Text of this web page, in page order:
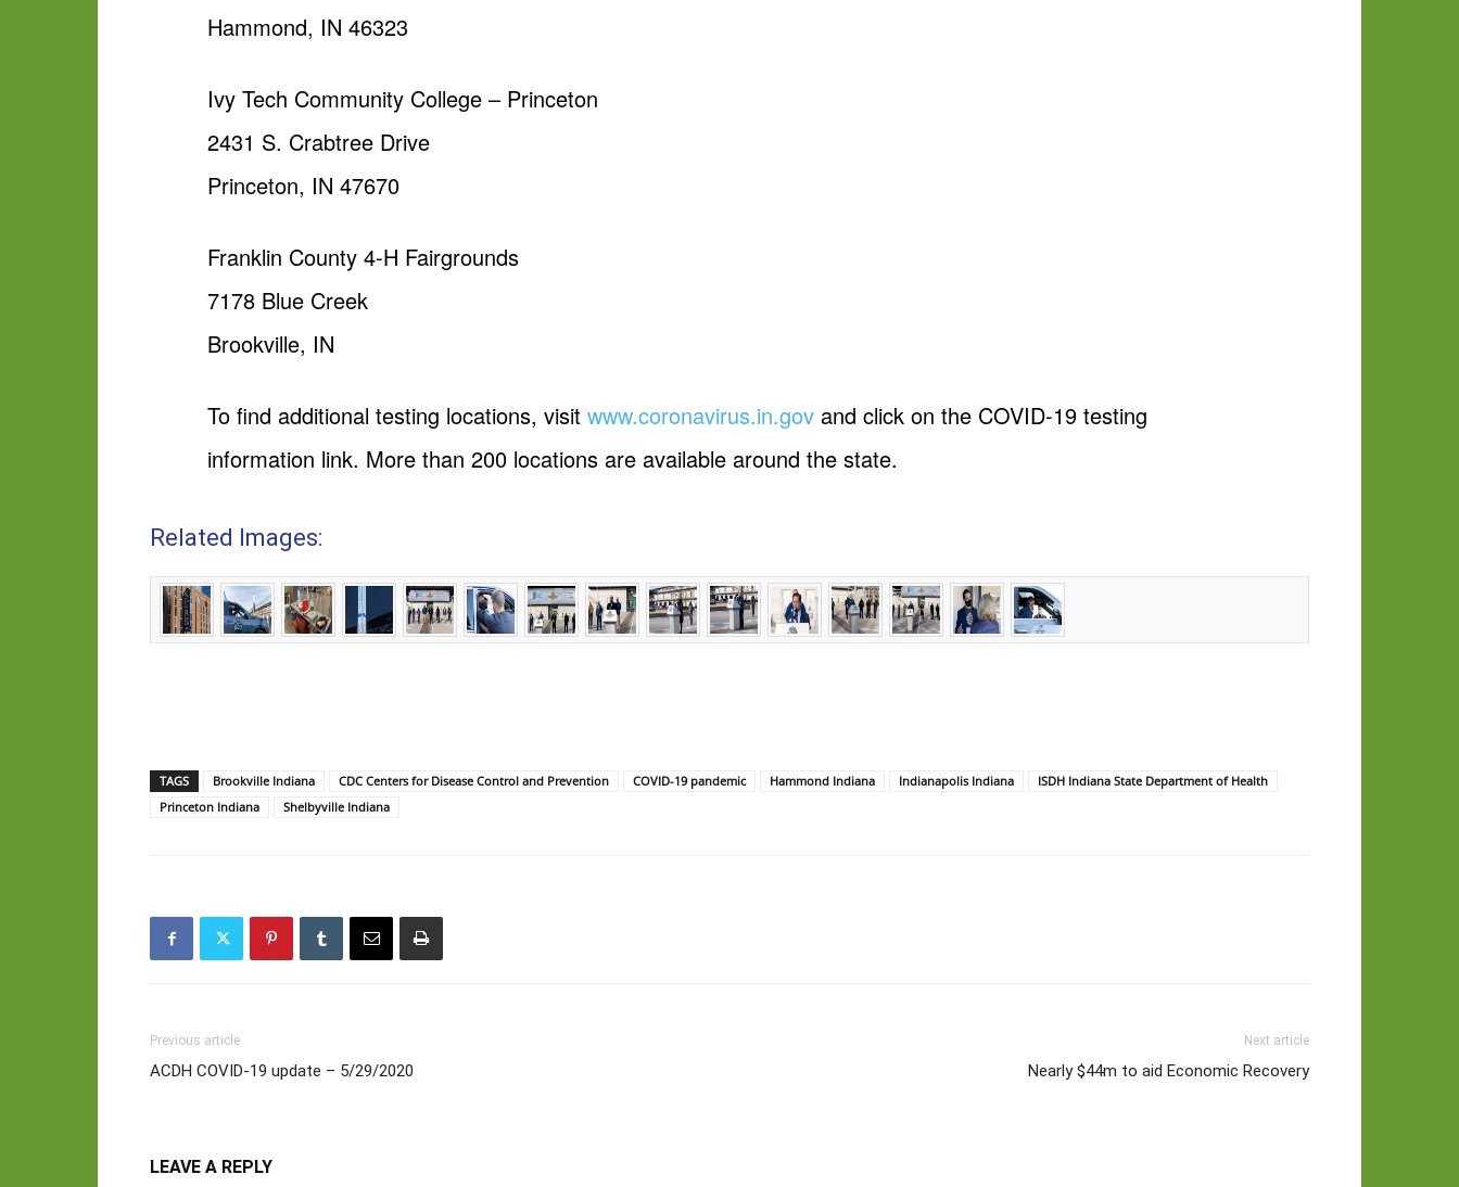
Hammond, IN 46323
Ivy Tech Community College – Princeton
2431 S. Crabtree Drive
Princeton, IN 47670
Franklin County 4-H Fairgrounds
7178 Blue Creek
Brookville, IN
To find additional testing locations, visitwww.coronavirus.in.gov and click on the COVID-19 testing
information link. More than 200 locations are available around the state.
Related Images:
TAGS Brookville Indiana CDC Centers for Disease Control and Prevention COVID-19 pandemic Hammond Indiana Indianapolis Indiana
ISDH Indiana State Department of Health
Princeton Indiana
Shelbyville Indiana
Previous article
ACDH COVID-19 update – 5/29/2020
Next article
Nearly $44m to aid Economic Recovery
LEAVE A REPLY